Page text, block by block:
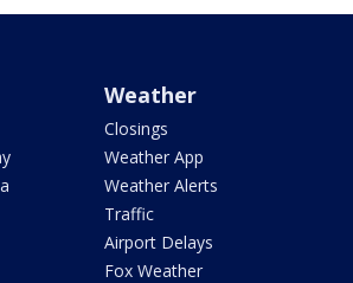
Weather
Closings
Weather App
Weather Alerts
Traffic
Airport Delays
Fox Weather